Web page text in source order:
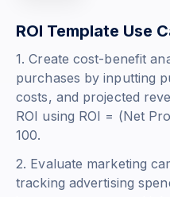
ROI Template Use
1. Create cost-benefit
purchases by inputting
costs, and projected
ROI using ROI = (Net
100.
2. Evaluate marketing
tracking advertising